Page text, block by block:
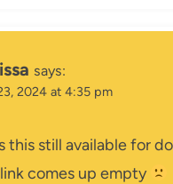
says:
2024 at 4:35 pm
this still available for
comes up empty